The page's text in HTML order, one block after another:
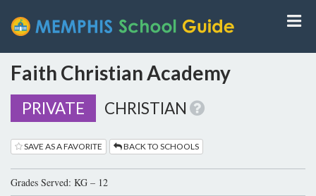
Faith Christian Academy
PRIVATE CHRISTIAN
SAVE AS A FAVORITE BACK TO SCHOOLS
Grades Served: KG – 12